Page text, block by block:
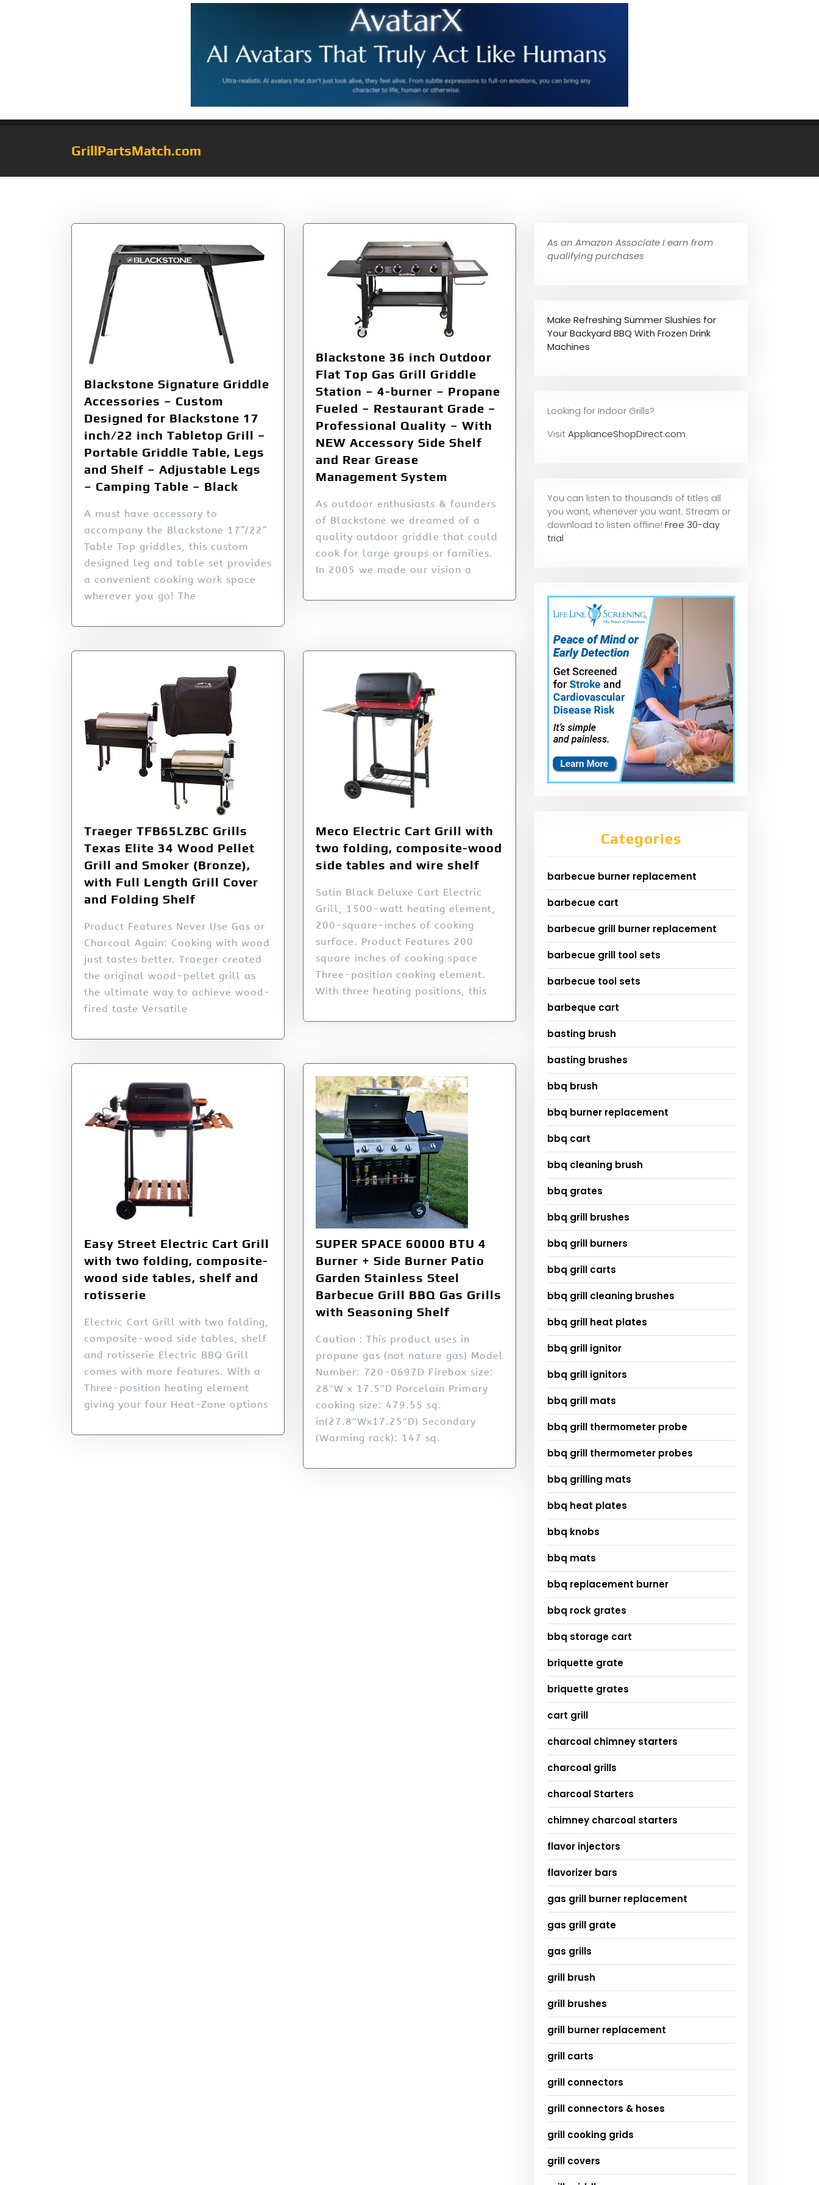
GrillPartsMatch.com
Blackstone Signature Griddle
Accessories – Custom
Designed for Blackstone 17
inch/22 inch Tabletop Grill –
Portable Griddle Table, Legs
and Shelf – Adjustable Legs
– Camping Table – Black
A must have accessory to
accompany the Blackstone 17”/22”
Table Top griddles, this custom
designed leg and table set provides
a convenient cooking work space
wherever you go! The
Blackstone 36 inch Outdoor
Flat Top Gas Grill Griddle
Station – 4-burner – Propane
Fueled – Restaurant Grade –
Professional Quality – With
NEW Accessory Side Shelf
and Rear Grease
Management System
As outdoor enthusiasts & founders
of Blackstone we dreamed of a
quality outdoor griddle that could
cook for large groups or families.
In 2005 we made our vision a
Traeger TFB65LZBC Grills
Texas Elite 34 Wood Pellet
Grill and Smoker (Bronze),
with Full Length Grill Cover
and Folding Shelf
Product Features Never Use Gas or
Charcoal Again: Cooking with wood
just tastes better. Traeger created
the original wood-pellet grill as
the ultimate way to achieve wood-
fired taste Versatile
Meco Electric Cart Grill with
two folding, composite-wood
side tables and wire shelf
Satin Black Deluxe Cart Electric
Grill, 1500-watt heating element,
200-square-inches of cooking
surface. Product Features 200
square inches of cooking space
Three-position cooking element.
With three heating positions, this
Easy Street Electric Cart Grill
with two folding, composite-
wood side tables, shelf and
rotisserie
Electric Cart Grill with two folding,
composite-wood side tables, shelf
and rotisserie Electric BBQ Grill
comes with more features. With a
Three-position heating element
giving your four Heat-Zone options
SUPER SPACE 60000 BTU 4
Burner + Side Burner Patio
Garden Stainless Steel
Barbecue Grill BBQ Gas Grills
with Seasoning Shelf
Caution：This product uses in
propane gas (not nature gas) Model
Number: 720-0697D Firebox size:
28″W x 17.5″D Porcelain Primary
cooking size: 479.55 sq.
in(27.8″Wx17.25″D) Secondary
(Warming rack): 147 sq.
As an Amazon Associate I earn from
qualifying purchases
Make Refreshing Summer Slushies for
Your Backyard BBQ With Frozen Drink
Machines
Looking for Indoor Grills?
VisitApplianceShopDirect.com
You can listen to thousands of titles all
you want, whenever you want. Stream or
download to listen offline! Free 30-day
trial
Categories
barbecue burner replacement
barbecue cart
barbecue grill burner replacement
barbecue grill tool sets
barbecue tool sets
barbeque cart
basting brush
basting brushes
bbq brush
bbq burner replacement
bbq cart
bbq cleaning brush
bbq grates
bbq grill brushes
bbq grill burners
bbq grill carts
bbq grill cleaning brushes
bbq grill heat plates
bbq grill ignitor
bbq grill ignitors
bbq grill mats
bbq grill thermometer probe
bbq grill thermometer probes
bbq grilling mats
bbq heat plates
bbq knobs
bbq mats
bbq replacement burner
bbq rock grates
bbq storage cart
briquette grate
briquette grates
cart grill
charcoal chimney starters
charcoal grills
charcoal Starters
chimney charcoal starters
flavor injectors
flavorizer bars
gas grill burner replacement
gas grill grate
gas grills
grill brush
grill brushes
grill burner replacement
grill carts
grill connectors
grill connectors & hoses
grill cooking grids
grill covers